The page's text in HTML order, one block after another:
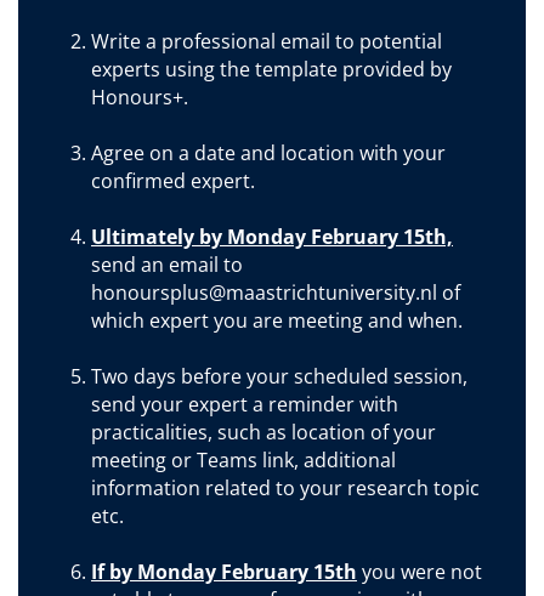
Write a professional email to potential
experts using the template provided by
Honours+.
Agree on a date and location with your
confirmed expert.
Ultimately by Monday February 15th,
send an email to
honoursplus@maastrichtuniversity.nl of
which expert you are meeting and when.
Two days before your scheduled session,
send your expert a reminder with
practicalities, such as location of your
meeting or Teams link, additional
information related to your research topic
etc.
If by Monday February 15th you were not